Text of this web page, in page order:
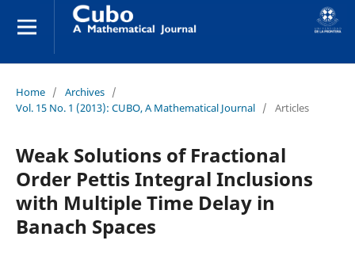
Home / Archives /
Vol. 15 No. 1 (2013): CUBO, A Mathematical Journal / Articles
Weak Solutions of Fractional
Order Pettis Integral Inclusions
with Multiple Time Delay in
Banach Spaces